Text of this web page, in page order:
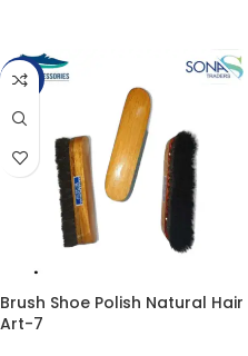
-25%
Brush Shoe Polish Natural Hair
Art-7